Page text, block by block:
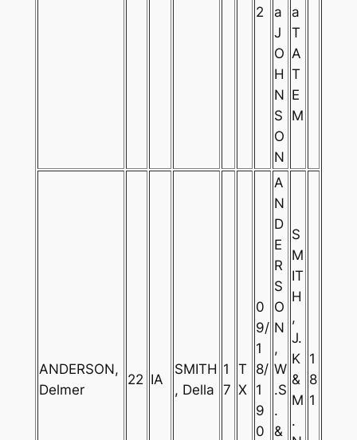
2
a
J
O
H
N
S
O
N
a
T
A
T
E
M
ANDERSON,
Delmer
22 IA
SMITH
, Della
1
7
T
X
0
9/
1
8/
1
9
0
A
N
D
E
R
S
O
N
,
W
.S
.
&
S
M
IT
H
,
J.
K
&
M
.
1
8
1